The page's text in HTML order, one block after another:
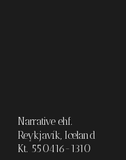
Narrative ehf.
Reykjavík, Iceland
Kt. 550416-1310